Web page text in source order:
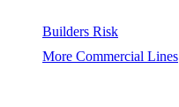
Builders Risk
More Commercial Lines